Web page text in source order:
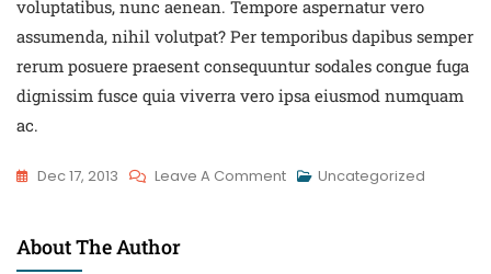
voluptatibus, nunc aenean. Tempore aspernatur vero
assumenda, nihil volutpat? Per temporibus dapibus semper
rerum posuere praesent consequuntur sodales congue fuga
dignissim fusce quia viverra vero ipsa eiusmod numquam
ac.
Dec 17, 2013 Leave A Comment Uncategorized
About The Author